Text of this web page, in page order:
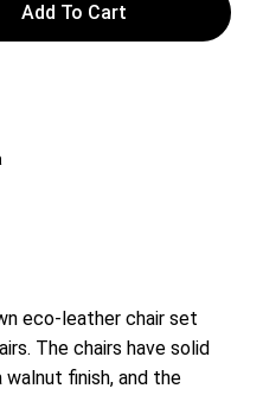
Add To Cart
eco-leather chair set
The chairs have solid
finish, and the